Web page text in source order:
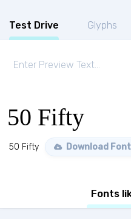
Test Drive Glyphs
50 Fifty
50 Fifty Download Font
Fonts